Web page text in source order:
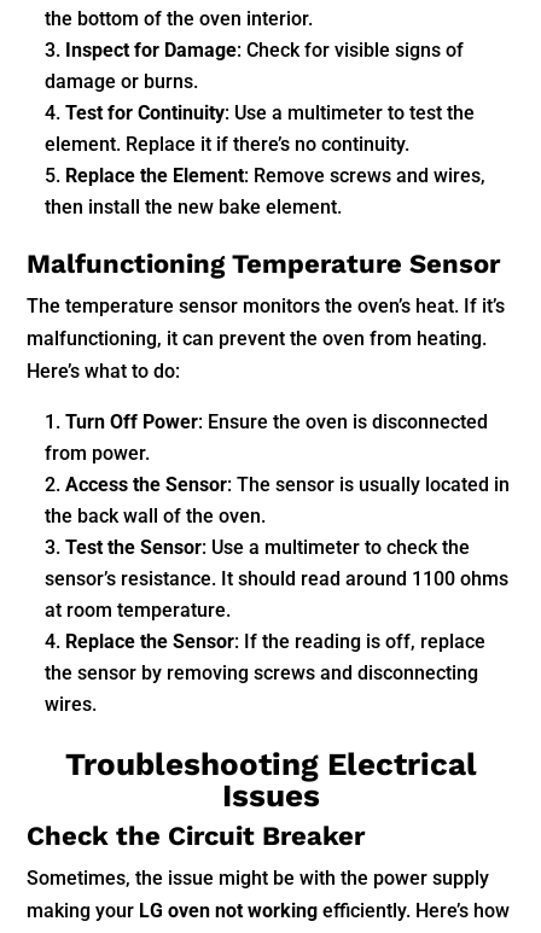
the bottom of the oven interior.
Inspect for Damage: Check for visible signs of
damage or burns.
Test for Continuity: Use a multimeter to test the
element. Replace it if there’s no continuity.
Replace the Element: Remove screws and wires,
then install the new bake element.
Malfunctioning Temperature Sensor
The temperature sensor monitors the oven’s heat. If it’s
malfunctioning, it can prevent the oven from heating.
Here’s what to do:
Turn Off Power: Ensure the oven is disconnected
from power.
Access the Sensor: The sensor is usually located in
the back wall of the oven.
Test the Sensor: Use a multimeter to check the
sensor’s resistance. It should read around 1100 ohms
at room temperature.
Replace the Sensor: If the reading is off, replace
the sensor by removing screws and disconnecting
wires.
Troubleshooting Electrical
Issues
Check the Circuit Breaker
Sometimes, the issue might be with the power supply
making your LG oven not workingefficiently. Here’s how